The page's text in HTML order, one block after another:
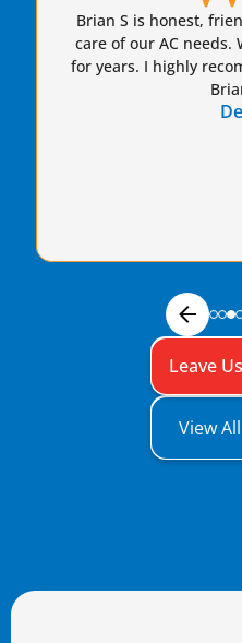
Brian S is honest,
care of our AC needs.
for years. I highly
Leave
View